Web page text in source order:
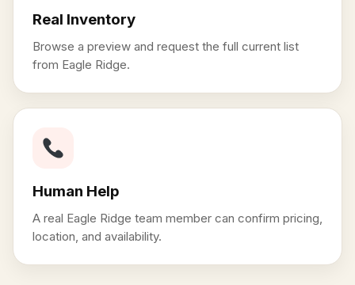
Real Inventory
Browse a preview and request the full current list
from Eagle Ridge.
Human Help
A real Eagle Ridge team member can confirm pricing,
location, and availability.